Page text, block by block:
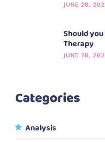
JUNE 28,
Should
Therapy
JUNE 28,
Categories
Analysis